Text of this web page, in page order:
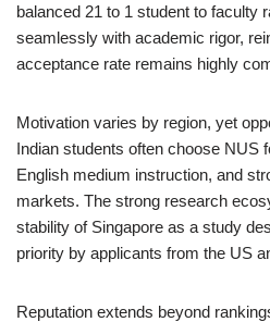
balanced 21 to 1 student to faculty
seamlessly with academic rigor,
acceptance rate remains highly
Motivation varies by region, yet
Indian students often choose NUS
English medium instruction, and
markets. The strong research
stability of Singapore as a study
priority by applicants from the US
Reputation extends beyond